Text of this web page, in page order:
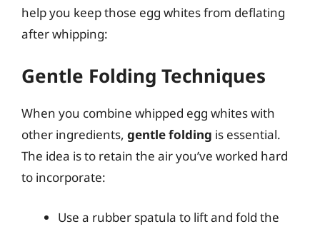
help you keep those egg whites from deflating
after whipping:
Gentle Folding Techniques
When you combine whipped egg whites with
other ingredients, gentle folding is essential.
The idea is to retain the air you’ve worked hard
to incorporate:
Use a rubber spatula to lift and fold the